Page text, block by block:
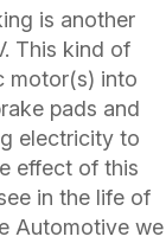
is another
This kind of
motor(s) into
pads and
electricity to
effect of this
in the life of
Automotive we